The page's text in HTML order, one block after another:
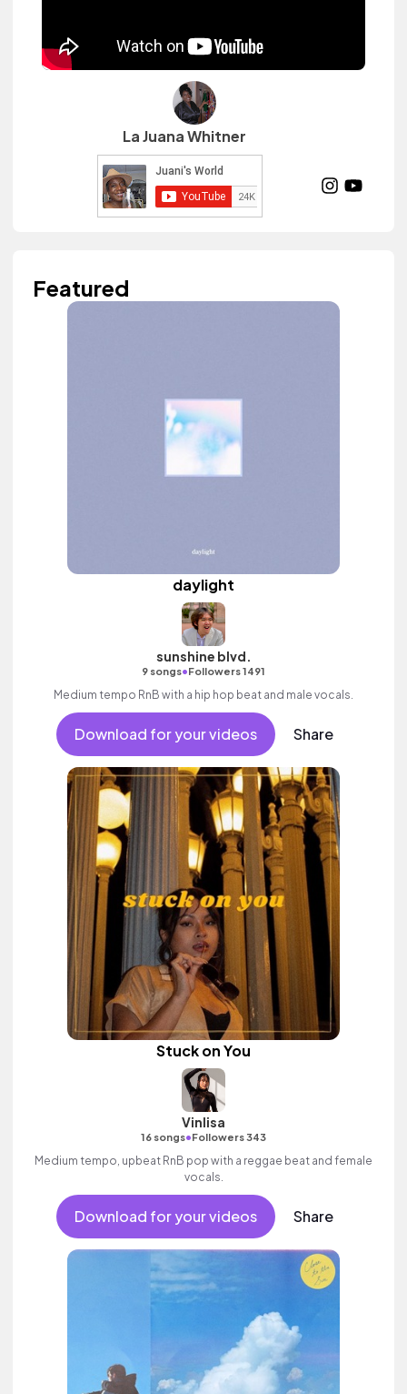
La Juana Whitner
Featured
daylight
sunshine blvd.
9 songs•Followers 1491
Medium tempo RnB with a hip hop beat and male vocals.
Download for your videos Share
Stuck on You
Vinlisa
16 songs•Followers 343
Medium tempo, upbeat RnB pop with a reggae beat and female
vocals.
Download for your videos Share